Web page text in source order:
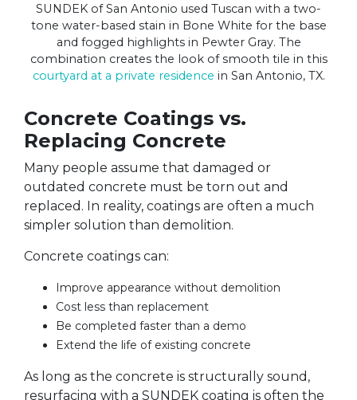
SUNDEK of San Antonio used Tuscan with a two-
tone water-based stain in Bone White for the base
and fogged highlights in Pewter Gray. The
combination creates the look of smooth tile in this
courtyard at a private residence in San Antonio, TX.
Concrete Coatings vs.
Replacing Concrete
Many people assume that damaged or
outdated concrete must be torn out and
replaced. In reality, coatings are often a much
simpler solution than demolition.
Concrete coatings can:
Improve appearance without demolition
Cost less than replacement
Be completed faster than a demo
Extend the life of existing concrete
As long as the concrete is structurally sound,
resurfacing with a SUNDEK coating is often the